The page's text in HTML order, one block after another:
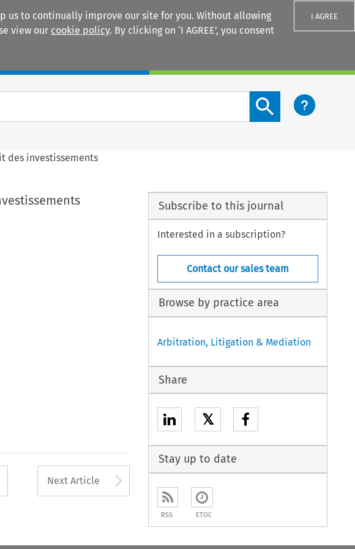
us to continually improve our site for you. Without allowing
view our cookie policy. By clicking on ‘I AGREE’, you consent
I AGREE
Search content button
des investissements
used to open the Previous Article
Next Article Arrow button used to
Subscribe to this journal
Interested in a subscription?
Contact our sales team
Browse by practice area
Arbitration, Litigation & Mediation
Share
𝕏
Stay up to date
RSS ETOC